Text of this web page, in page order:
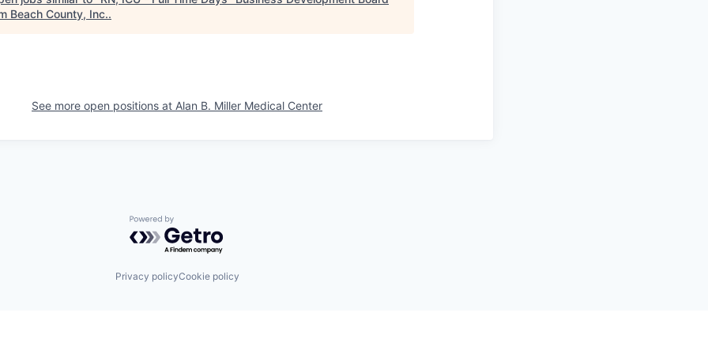
Beach County, Inc..
See more open positions at Alan B. Miller Medical Center
Powered by Getro.com
Privacy policyCookie policy